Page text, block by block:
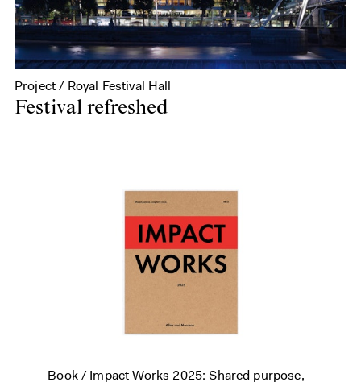
Project / Royal Festival Hall
Festival refreshed
Book / Impact Works 2025: Shared purpose,